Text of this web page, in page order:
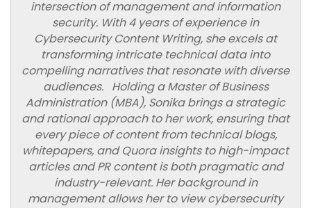
intersection of management and information
security. With 4 years of experience in
Cybersecurity Content Writing, she excels at
transforming intricate technical data into
compelling narratives that resonate with diverse
audiences. Holding a Master of Business
Administration (MBA), Sonika brings a strategic
and rational approach to her work, ensuring that
every piece of content from technical blogs,
whitepapers, and Quora insights to high-impact
articles and PR content is both pragmatic and
industry-relevant. Her background in
management allows her to view cybersecurity